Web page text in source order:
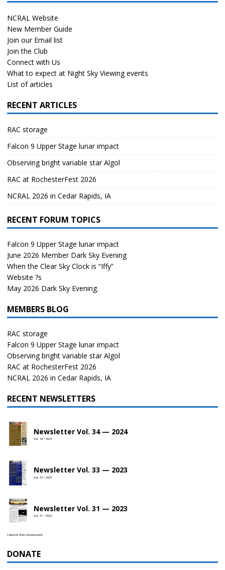
NCRAL Website
New Member Guide
Join our Email list
Join the Club
Connect with Us
What to expect at Night Sky Viewing events
List of articles
RECENT ARTICLES
RAC storage
Falcon 9 Upper Stage lunar impact
Observing bright variable star Algol
RAC at RochesterFest 2026
NCRAL 2026 in Cedar Rapids, IA
RECENT FORUM TOPICS
Falcon 9 Upper Stage lunar impact
June 2026 Member Dark Sky Evening
When the Clear Sky Clock is “Iffy”
Website ?s
May 2026 Dark Sky Evening.
MEMBERS BLOG
RAC storage
Falcon 9 Upper Stage lunar impact
Observing bright variable star Algol
RAC at RochesterFest 2026
NCRAL 2026 in Cedar Rapids, IA
RECENT NEWSLETTERS
Newsletter Vol. 34 — 2024
Vol. 34 • 2024
Newsletter Vol. 33 — 2023
Vol. 33 • 2023
Newsletter Vol. 31 — 2023
Vol. 31 • 2023
Celestial Web Development
DONATE